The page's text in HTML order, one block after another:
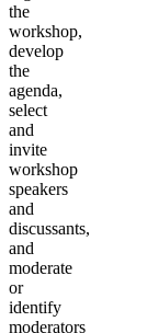
the
workshop,
develop
the
agenda,
select
and
invite
workshop
speakers
and
discussants,
and
moderate
or
identify
moderators